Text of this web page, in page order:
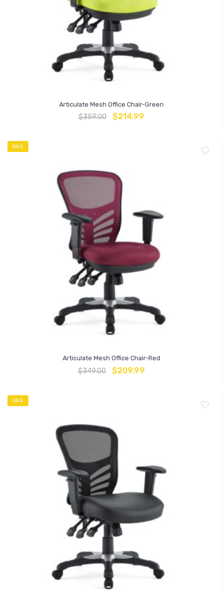
Articulate Mesh Office Chair-Green
$359.00 $214.99
SALE
Articulate Mesh Office Chair-Red
$349.00 $209.99
SALE